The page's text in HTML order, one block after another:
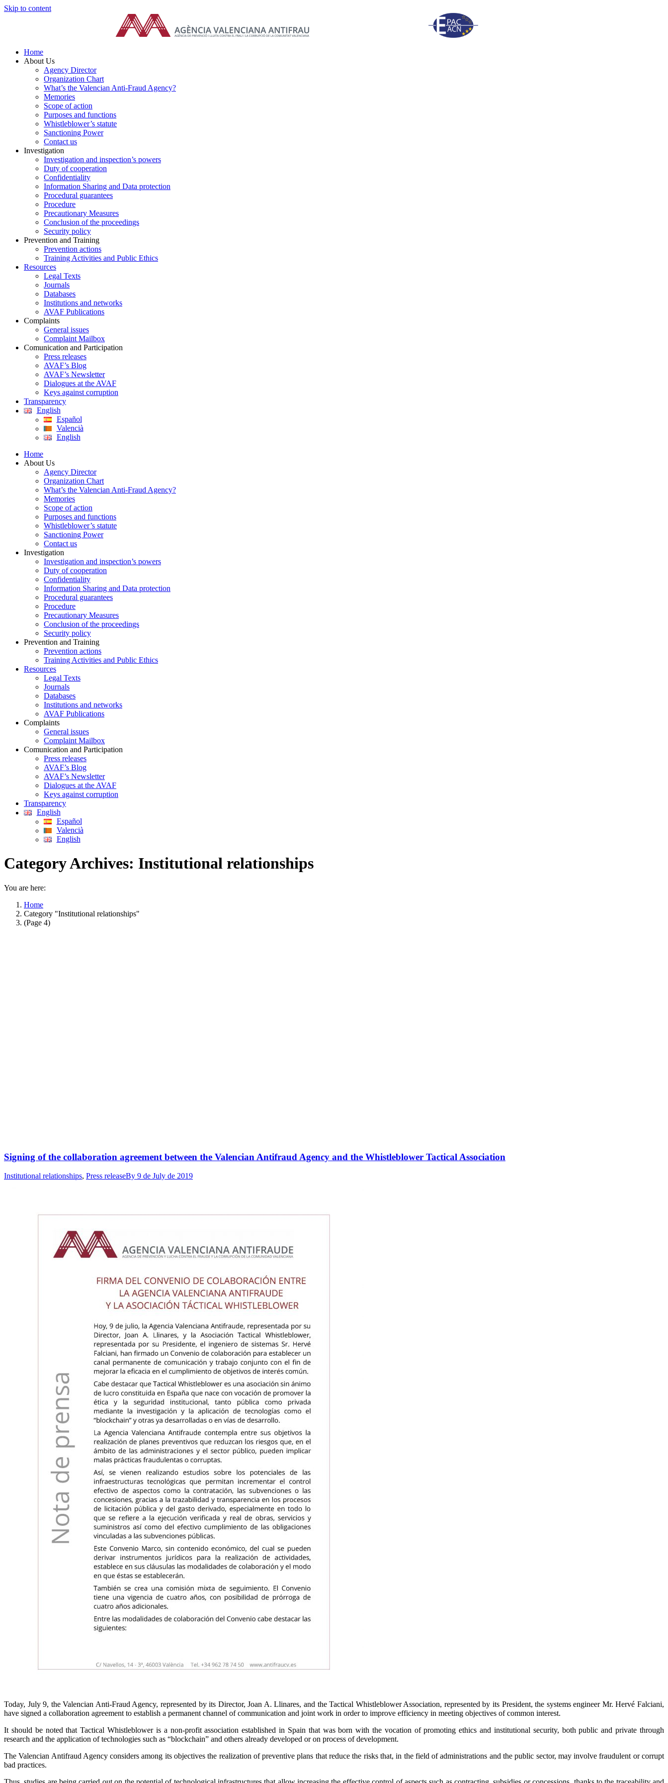
Skip to content
Home
About Us
Agency Director
Organization Chart
What’s the Valencian Anti-Fraud Agency?
Memories
Scope of action
Purposes and functions
Whistleblower’s statute
Sanctioning Power
Contact us
Investigation
Investigation and inspection’s powers
Duty of cooperation
Confidentiality
Information Sharing and Data protection
Procedural guarantees
Procedure
Precautionary Measures
Conclusion of the proceedings
Security policy
Prevention and Training
Prevention actions
Training Activities and Public Ethics
Resources
Legal Texts
Journals
Databases
Institutions and networks
AVAF Publications
Complaints
General issues
Complaint Mailbox
Comunication and Participation
Press releases
AVAF’s Blog
AVAF’s Newsletter
Dialogues at the AVAF
Keys against corruption
Transparency
English
Español
Valencià
English
Home
About Us
Agency Director
Organization Chart
What’s the Valencian Anti-Fraud Agency?
Memories
Scope of action
Purposes and functions
Whistleblower’s statute
Sanctioning Power
Contact us
Investigation
Investigation and inspection’s powers
Duty of cooperation
Confidentiality
Information Sharing and Data protection
Procedural guarantees
Procedure
Precautionary Measures
Conclusion of the proceedings
Security policy
Prevention and Training
Prevention actions
Training Activities and Public Ethics
Resources
Legal Texts
Journals
Databases
Institutions and networks
AVAF Publications
Complaints
General issues
Complaint Mailbox
Comunication and Participation
Press releases
AVAF’s Blog
AVAF’s Newsletter
Dialogues at the AVAF
Keys against corruption
Transparency
English
Español
Valencià
English
Category Archives: Institutional relationships
You are here:
Home
Category "Institutional relationships"
(Page 4)
Signing of the collaboration agreement between the Valencian Antifraud Agency and the Whistleblower Tactical Association
Institutional relationships, Press releaseBy 9 de July de 2019
Today, July 9, the Valencian Anti-Fraud Agency, represented by its Director, Joan A. Llinares, and the Tactical Whistleblower Association, represented by its President, the systems engineer Mr. Hervé Falciani,
have signed a collaboration agreement to establish a permanent channel of communication and joint work in order to improve efficiency in meeting objectives of common interest.
It should be noted that Tactical Whistleblower is a non-profit association established in Spain that was born with the vocation of promoting ethics and institutional security, both public and private through
research and the application of technologies such as “blockchain” and others already developed or on process of development.
The Valencian Antifraud Agency considers among its objectives the realization of preventive plans that reduce the risks that, in the field of administrations and the public sector, may involve fraudulent or corrupt
bad practices.